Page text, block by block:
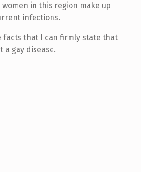
women in this region make up
infections.
facts that I can firmly state that
a gay disease.